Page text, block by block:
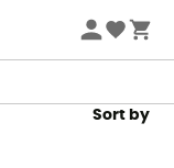
Jackets
Sort by